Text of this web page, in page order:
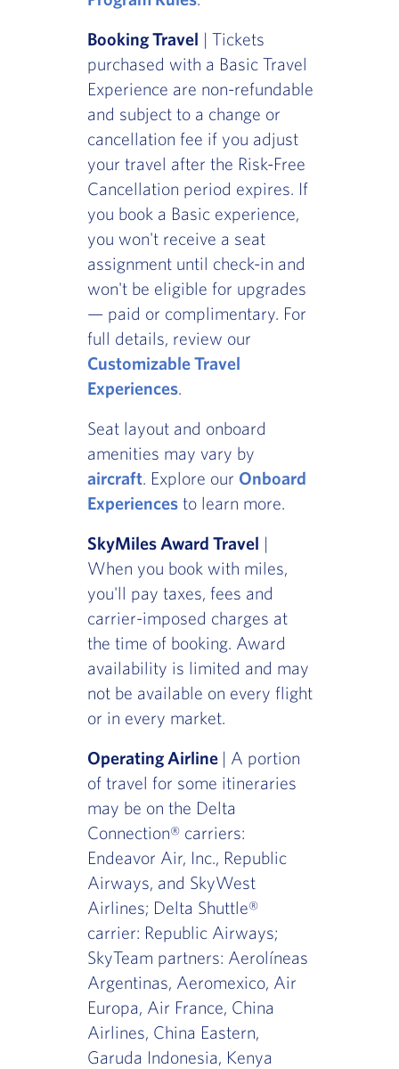
Booking Travel | Tickets
purchased with a Basic Travel
Experience are non-refundable
and subject to a change or
cancellation fee if you adjust
your travel after the Risk-Free
Cancellation period expires. If
you book a Basic experience,
you won't receive a seat
assignment until check-in and
won't be eligible for upgrades
— paid or complimentary. For
full details, review our
Customizable Travel
Experiences.
Seat layout and onboard
amenities may vary by
aircraft. Explore our Onboard
Experiencesto learn more.
SkyMiles Award Travel |
When you book with miles,
you'll pay taxes, fees and
carrier-imposed charges at
the time of booking. Award
availability is limited and may
not be available on every flight
or in every market.
Operating Airline | A portion
of travel for some itineraries
may be on the Delta
Connection® carriers:
Endeavor Air, Inc., Republic
Airways, and SkyWest
Airlines; Delta Shuttle®
carrier: Republic Airways;
SkyTeam partners: Aerolíneas
Argentinas, Aeromexico, Air
Europa, Air France, China
Airlines, China Eastern,
Garuda Indonesia, Kenya